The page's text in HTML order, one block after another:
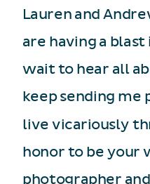
Lauren and
are having a blast
wait to hear all
keep sending me
live vicariously
honor to be your
photographer